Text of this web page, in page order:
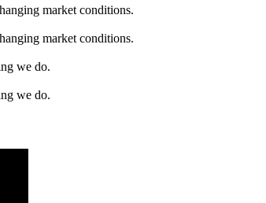
market conditions.
market conditions.
we do.
we do.